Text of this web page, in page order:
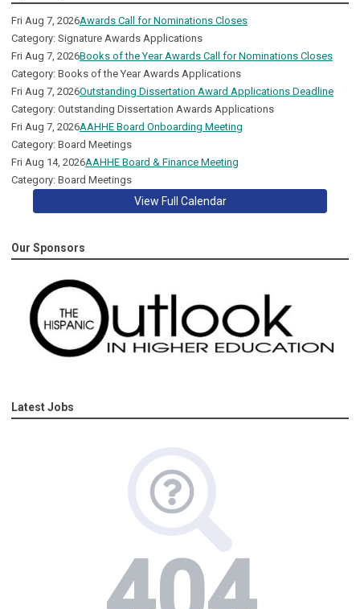
Fri Aug 7, 2026Awards Call for Nominations Closes
Category: Signature Awards Applications
Fri Aug 7, 2026Books of the Year Awards Call for Nominations Closes
Category: Books of the Year Awards Applications
Fri Aug 7, 2026Outstanding Dissertation Award Applications Deadline
Category: Outstanding Dissertation Awards Applications
Fri Aug 7, 2026AAHHE Board Onboarding Meeting
Category: Board Meetings
Fri Aug 14, 2026AAHHE Board & Finance Meeting
Category: Board Meetings
View Full Calendar
Our Sponsors
Latest Jobs